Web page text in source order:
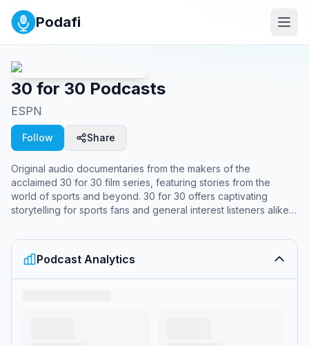
Podafi
30 for 30 Podcasts
ESPN
Follow Share
Original audio documentaries from the makers of the
acclaimed 30 for 30 film series, featuring stories from the
world of sports and beyond. 30 for 30 offers captivating
storytelling for sports fans and general interest listeners alike,
athleticism and adventure affect our lives and our world.
Sports stories like you've never heard before.
Podcast Analytics